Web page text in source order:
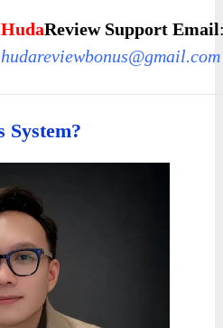
HudaReview Support Email
hudareviewbonus@gmail.com
System?